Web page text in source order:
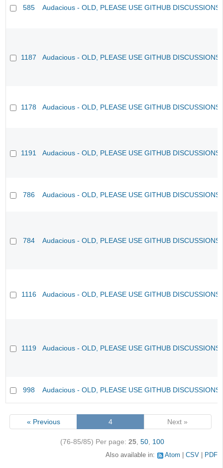
585 Audacious - OLD, PLEASE USE GITHUB
1187 Audacious - OLD, PLEASE USE GITHUB
1178 Audacious - OLD, PLEASE USE GITHUB
1191 Audacious - OLD, PLEASE USE GITHUB
786 Audacious - OLD, PLEASE USE GITHUB
784 Audacious - OLD, PLEASE USE GITHUB
1116 Audacious - OLD, PLEASE USE GITHUB
1119 Audacious - OLD, PLEASE USE GITHUB
998 Audacious - OLD, PLEASE USE GITHUB
« Previous 4 Next »
(76-85/85) Per page: 25, 50, 100
Also available in: Atom CSV PDF